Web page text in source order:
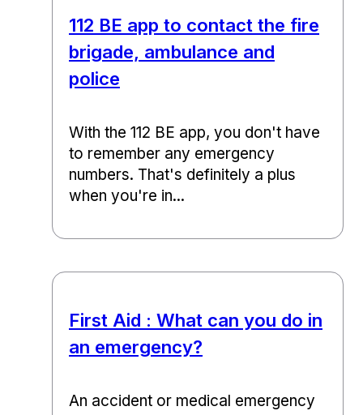
112 BE app to contact the fire
brigade, ambulance and
police
With the 112 BE app, you don't have
to remember any emergency
numbers. That's definitely a plus
when you're in...
First Aid : What can you do in
an emergency?
An accident or medical emergency